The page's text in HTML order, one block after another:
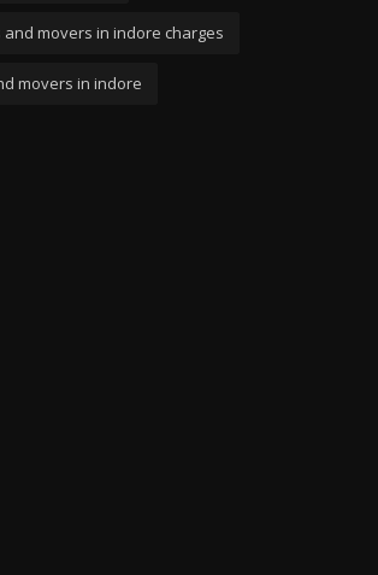
movers in indore charges
movers in indore